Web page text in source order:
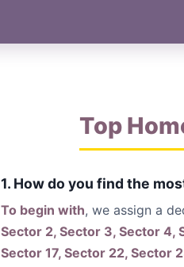
Top
1. How do you find the
To begin with, we assign a
Sector 2, Sector 3, Sector 4,
Sector 17, Sector 22, Sector